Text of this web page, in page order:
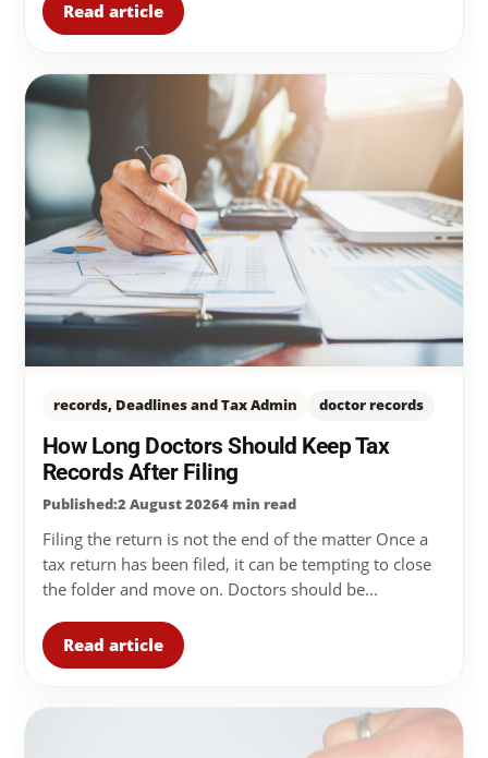
Read article
records, Deadlines and Tax Admin doctor records
How Long Doctors Should Keep Tax
Records After Filing
Published:2 August 20264 min read
Filing the return is not the end of the matter Once a
tax return has been filed, it can be tempting to close
the folder and move on. Doctors should be...
Read article